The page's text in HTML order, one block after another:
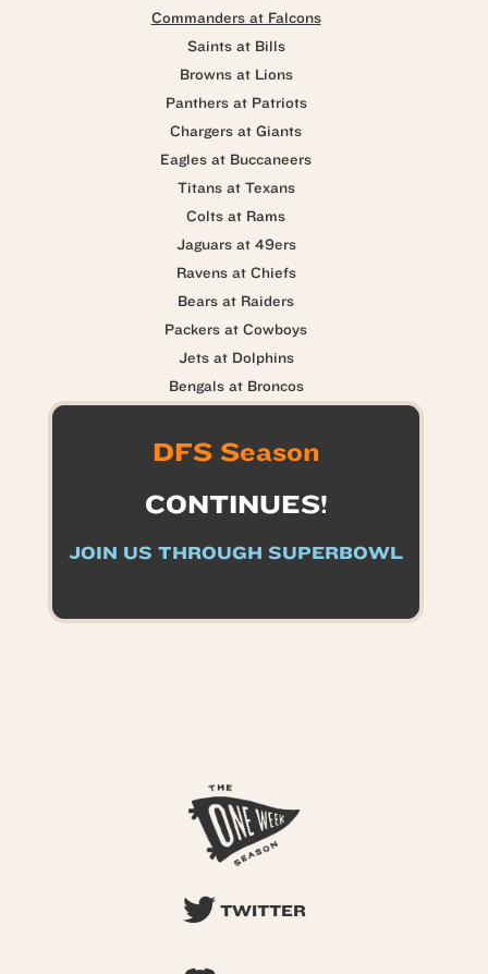
Commanders at Falcons
Saints at Bills
Browns at Lions
Panthers at Patriots
Chargers at Giants
Eagles at Buccaneers
Titans at Texans
Colts at Rams
Jaguars at 49ers
Ravens at Chiefs
Bears at Raiders
Packers at Cowboys
Jets at Dolphins
Bengals at Broncos
DFS Season
CONTINUES!
JOIN US THROUGH SUPERBOWL
TWITTER